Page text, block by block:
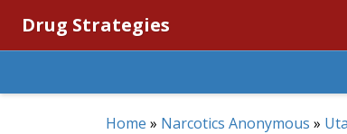
Drug Strategies
Home » Narcotics Anonymous »